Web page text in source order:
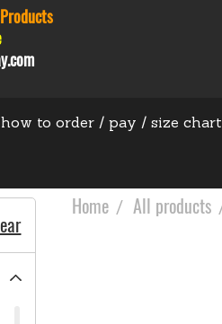
Products
how to order / pay / size chart
Home All products